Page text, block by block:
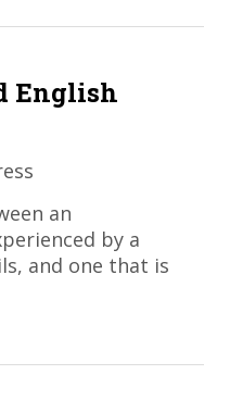
English
an
by a
and one that is